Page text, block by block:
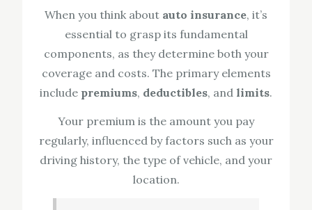
When you think about auto insurance, it’s
essential to grasp its fundamental
components, as they determine both your
coverage and costs. The primary elements
include premiums, deductibles, and limits.
Your premium is the amount you pay
regularly, influenced by factors such as your
driving history, the type of vehicle, and your
location.